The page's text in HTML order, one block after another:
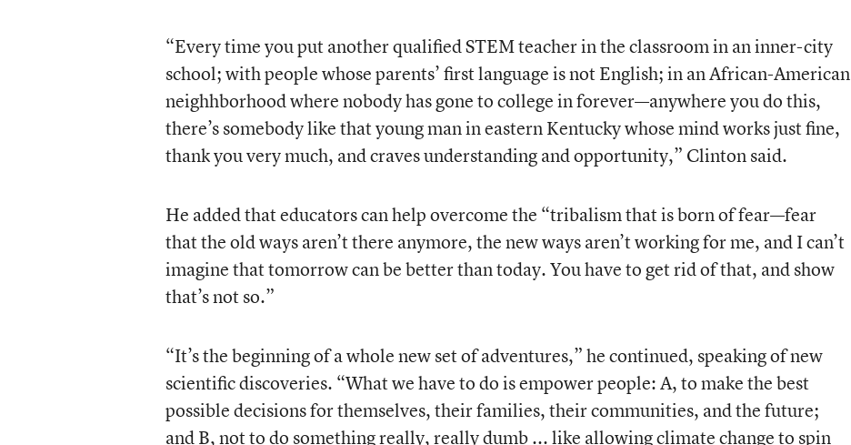
“Every time you put another qualified STEM teacher in the classroom in an inner-city
school; with people whose parents’ first language is not English; in an African-American
neighhborhood where nobody has gone to college in forever—anywhere you do this,
there’s somebody like that young man in eastern Kentucky whose mind works just fine,
thank you very much, and craves understanding and opportunity,” Clinton said.
He added that educators can help overcome the “tribalism that is born of fear—fear
that the old ways aren’t there anymore, the new ways aren’t working for me, and I can’t
imagine that tomorrow can be better than today. You have to get rid of that, and show
that’s not so.”
“It’s the beginning of a whole new set of adventures,” he continued, speaking of new
scientific discoveries. “What we have to do is empower people: A, to make the best
possible decisions for themselves, their families, their communities, and the future;
and B, not to do something really, really dumb ... like allowing climate change to spin